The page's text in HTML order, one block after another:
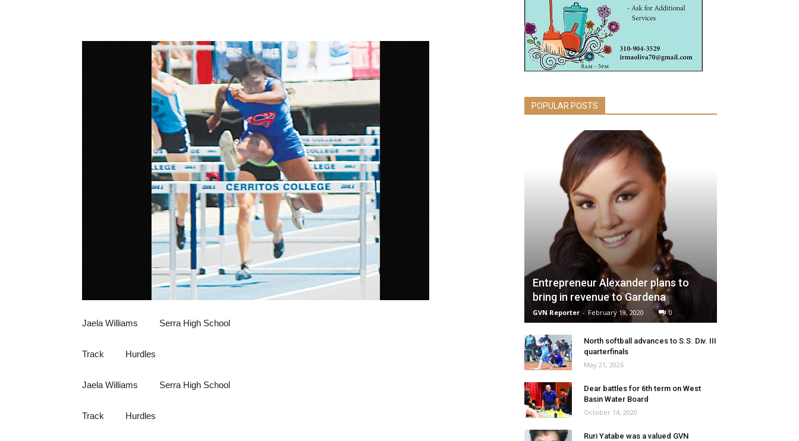
Jaela Williams Serra High School
Track Hurdles
Jaela Williams Serra High School
Track Hurdles
POPULAR POSTS
Entrepreneur Alexander plans to
bring in revenue to Gardena
GVN Reporter - February 19, 2020 0
North softball advances to S.S. Div. III
quarterfinals
May 21, 2026
Dear battles for 6th term on West
Basin Water Board
October 14, 2020
Ruri Yatabe was a valued GVN